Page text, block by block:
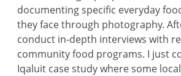
documenting specific everyday
they face through photography.
conduct in-depth interviews with
community food programs. I just
Iqaluit case study where some